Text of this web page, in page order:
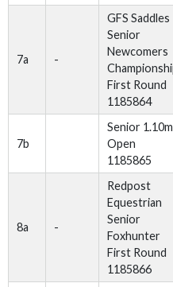
7a -
GFS Saddles
Senior
Newcomers
First Round
1185864
7b
Senior 1.10m
Open
1185865
8a -
Redpost
Equestrian
Senior
Foxhunter
First Round
1185866